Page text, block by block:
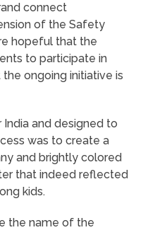
connect
of the Safety
hopeful that the
to participate in
ongoing initiative is
and designed to
was to create a
and brightly colored
that indeed reflected
kids.
the name of the